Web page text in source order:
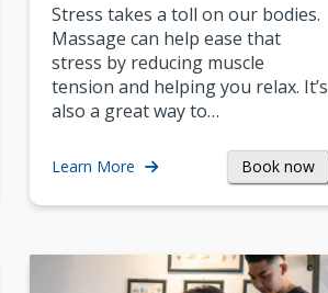
Stress takes a toll on our bodies.
Massage can help ease that
stress by reducing muscle
tension and helping you relax. It’s
also a great way to…
Learn More Book now